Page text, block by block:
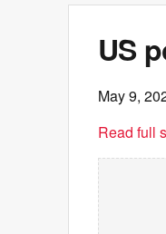
US
May 9,
Read full